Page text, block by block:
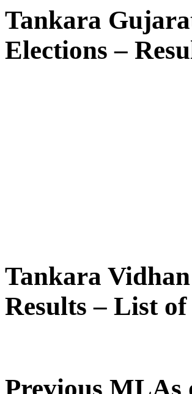
Tankara
Elections –
Tankara
Results – List
Previous MLAs